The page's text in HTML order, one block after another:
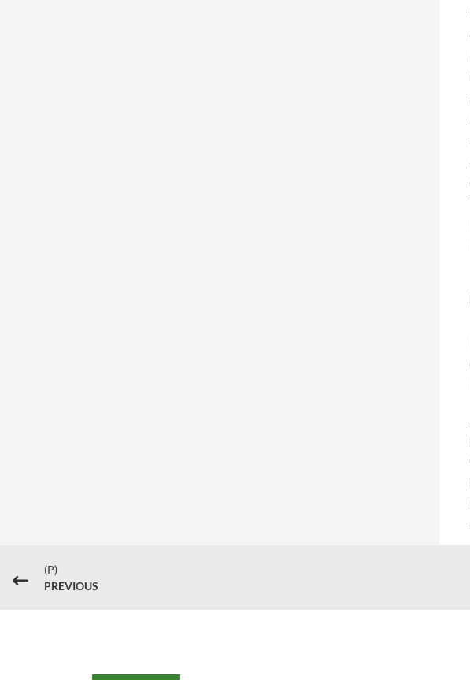
#
(P)
PREVIOUS